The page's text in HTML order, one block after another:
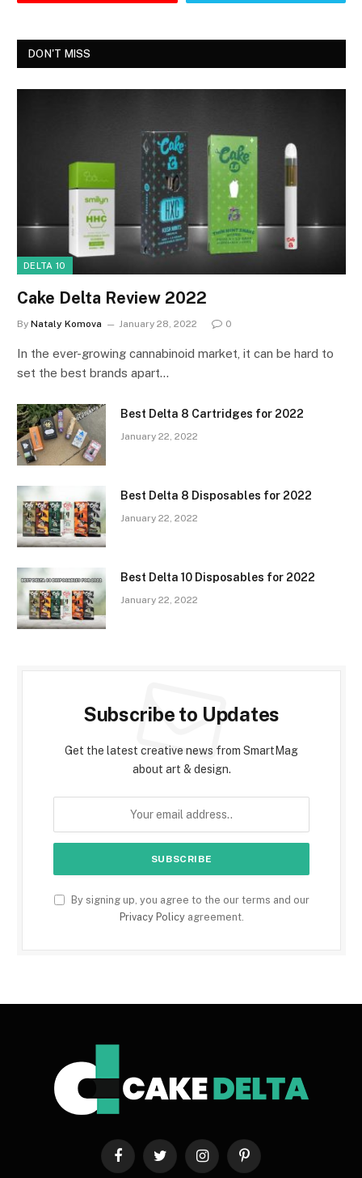
DON'T MISS
DELTA 10
Cake Delta Review 2022
By Nataly Komova January 28, 2022 0
In the ever-growing cannabinoid market, it can be hard to
set the best brands apart…
Best Delta 8 Cartridges for 2022
January 22, 2022
Best Delta 8 Disposables for 2022
January 22, 2022
Best Delta 10 Disposables for 2022
January 22, 2022
Subscribe to Updates
Get the latest creative news from SmartMag
about art & design.
By signing up, you agree to the our terms and our
Privacy Policyagreement.
FacebookTwitter InstagramPinterest